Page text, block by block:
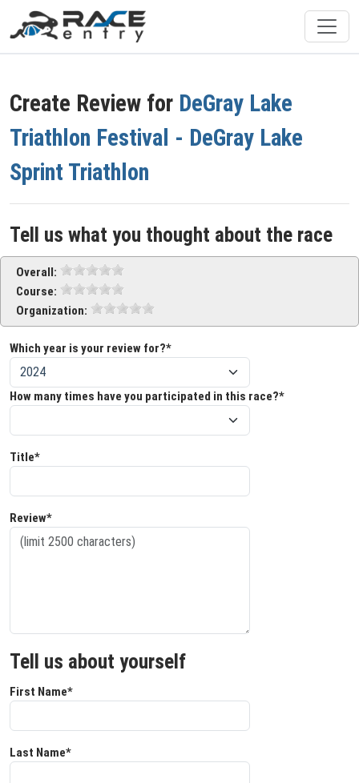
Create Review for DeGray Lake
Triathlon Festival - DeGray Lake
Sprint Triathlon
Tell us what you thought about the race
Overall:
Course:
Organization:
Which year is your review for?*
How many times have you participated in this race?*
Title*
Review*
Tell us about yourself
First Name*
Last Name*